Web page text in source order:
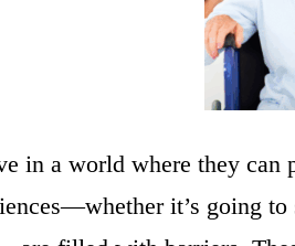
in a world where they
it’s going